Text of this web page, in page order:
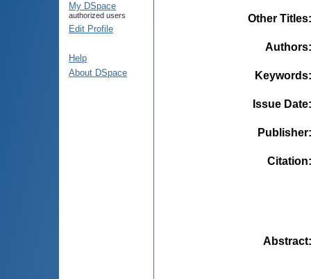
My DSpace
authorized users
Edit Profile
Help
About DSpace
Other Titles
Authors
Keywords
Issue Date
Publisher
Citation
Abstract